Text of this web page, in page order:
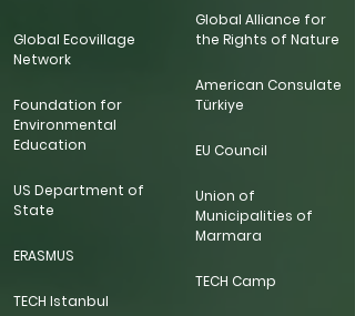
Global Ecovillage
Network
Foundation for
Environmental
Education
US Department of
State
ERASMUS
TECH Istanbul
Global Alliance for
the Rights of Nature
American Consulate
Türkiye
EU Council
Union of
Municipalities of
Marmara
TECH Camp